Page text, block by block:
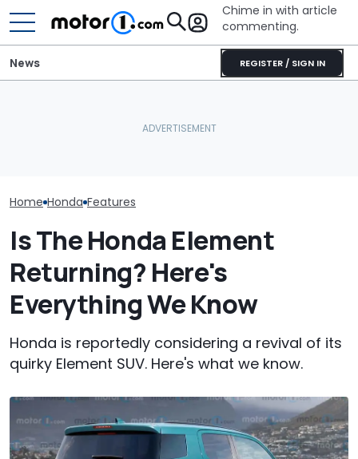
Chime in with article
commenting.
REGISTER / SIGN IN
News
Home Honda Features
Is The Honda Element
Returning? Here's
Everything We Know
Honda is reportedly considering a revival of its
quirky Element SUV. Here's what we know.